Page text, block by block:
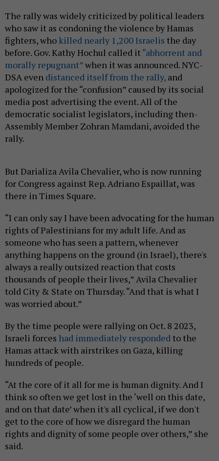
The rally was widely criticized by political leaders
who saw it as condoning the violence by Hamas
fighters, who killed nearly 1,200 Israelis the day
before. Gov. Kathy Hochul called it“abhorrent and
morally repugnant”when it was announced. NYC-
DSA even distanced itself from the rally, and
apologized for the “confusion” caused by its social
media post advertising the event. All of the
democratic socialist legislators, including then-
Assembly Member Zohran Mamdani, avoided the
rally.
But Darializa Avila Chevalier, who is now running
for Congress against Rep. Adriano Espaillat, was
there in Times Square.
“I can only say I have been advocating for the human
rights of Palestinians for my adult life. And as
someone who has seen a pattern, whenever
anything happens on the ground (in Israel), there's
always a really outsized reaction that costs
thousands of people their lives,” Avila Chevalier
told City & State on Thursday. “And that is what I
was worried about.”
By the time people were rallying on Oct. 8 2023,
Israeli forces had immediately responded to the
Hamas attack with airstrikes on Gaza, killing
hundreds of people.
“At the core of it all for me is human dignity. And I
think so often we get lost in the ‘well on this date,
and on that date’ when it's all cyclical, if we don't
get to the core of how we disregard the human
rights and dignity of some people over others,” she
said.